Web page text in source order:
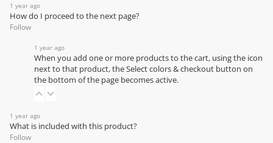
1 year ago
How do I proceed to the next page?
Follow
1 year ago
When you add one or more products to the cart, using the icon
next to that product, the Select colors & checkout button on
the bottom of the page becomes active.
1 year ago
What is included with this product?
Follow